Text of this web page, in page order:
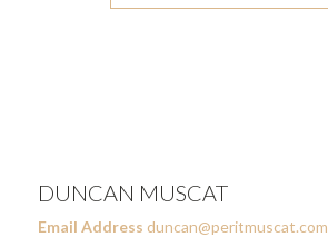
DUNCAN MUSCAT
Email Address duncan@peritmuscat.com